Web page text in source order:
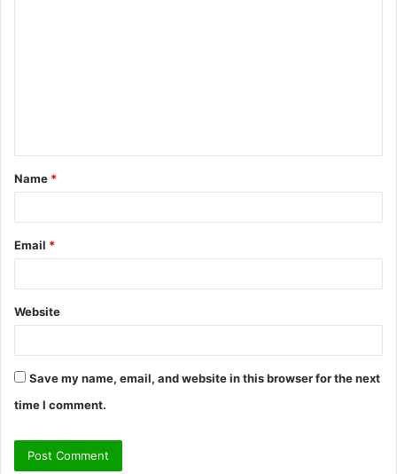
t
*
Name *
Email *
Website
Save my name, email, and website in this browser for the next
time I comment.